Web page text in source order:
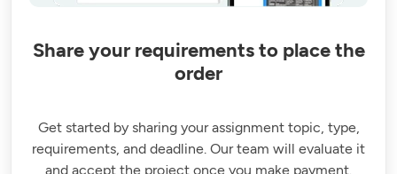
Share your requirements to place the
order
Get started by sharing your assignment topic, type,
requirements, and deadline. Our team will evaluate it
and accept the project once you make payment.